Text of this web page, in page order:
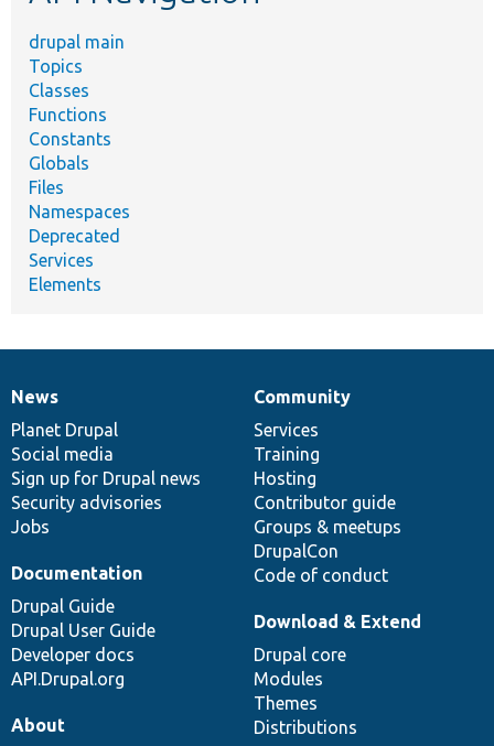
drupal main
Topics
Classes
Functions
Constants
Globals
Files
Namespaces
Deprecated
Services
Elements
News
items
News
Planet Drupal
Social media
Sign up for Drupal news
Security advisories
Jobs
Our
community
Community
Services
Training
Hosting
Contributor guide
Groups & meetups
DrupalCon
Code of conduct
Documentation
Documentation
Drupal Guide
Drupal User Guide
Developer docs
API.Drupal.org
Drupal
code
base
Download & Extend
Drupal core
Modules
Themes
Distributions
Governance
of
community
About